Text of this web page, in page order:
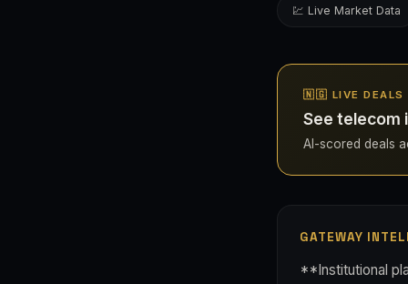
💹 Live Market Data
🇳🇬 LIVE DEALS
See telecom
AI-scored deals
GATEWAY
**Institutional